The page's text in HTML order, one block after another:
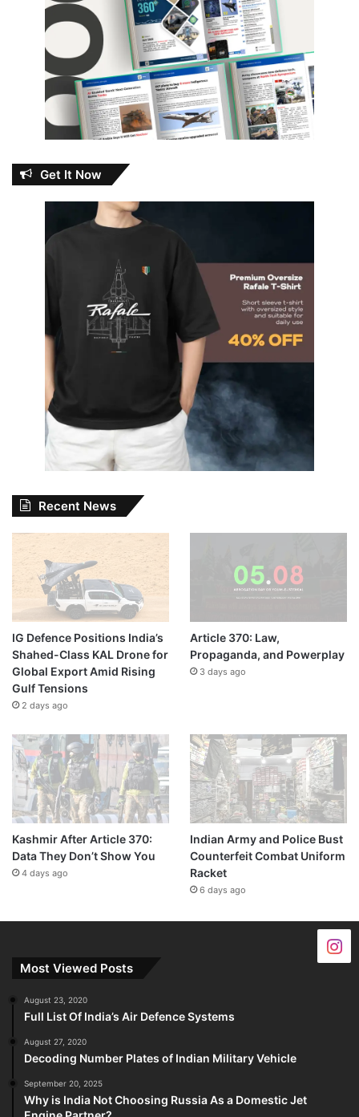
Get It Now
Recent News
IG Defence Positions India’s
Shahed-Class KAL Drone for
Global Export Amid Rising
Gulf Tensions
2 days ago
Article 370: Law,
Propaganda, and Powerplay
3 days ago
Kashmir After Article 370:
Data They Don’t Show You
4 days ago
Indian Army and Police Bust
Counterfeit Combat Uniform
Racket
6 days ago
Most Viewed Posts
August 23, 2020
Full List Of India’s Air Defence Systems
August 27, 2020
Decoding Number Plates of Indian Military Vehicle
September 20, 2025
Why is India Not Choosing Russia As a Domestic Jet